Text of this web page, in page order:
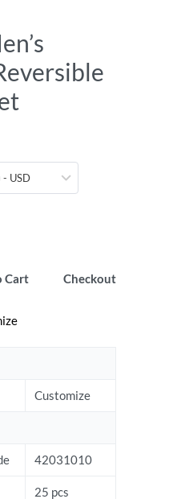
- USD
Cart Checkout
Customize
42031010
25 pcs